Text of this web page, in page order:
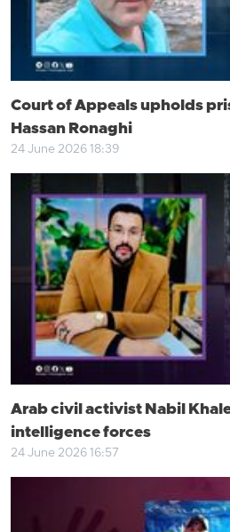
Court of Appeals upholds
Hassan Ronaghi
24 June 2026 18:39
Arab civil activist Nabil
intelligence forces
24 June 2026 16:57